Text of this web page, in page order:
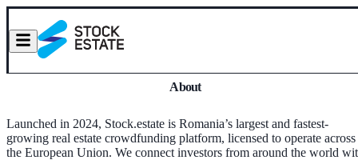
About
Launched in 2024, Stock.estate is Romania’s largest and fastest-
growing real estate crowdfunding platform, licensed to operate across
the European Union. We connect investors from around the world